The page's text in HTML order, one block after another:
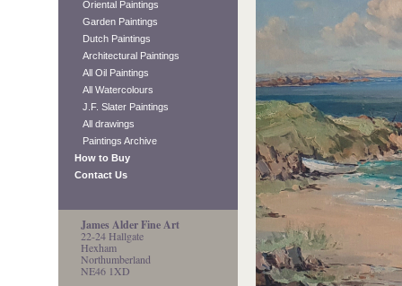
Oriental Paintings
Garden Paintings
Dutch Paintings
Architectural Paintings
All Oil Paintings
All Watercolours
J.F. Slater Paintings
All drawings
Paintings Archive
How to Buy
Contact Us
James Alder Fine Art
22-24 Hallgate
Hexham
Northumberland
NE46 1XD